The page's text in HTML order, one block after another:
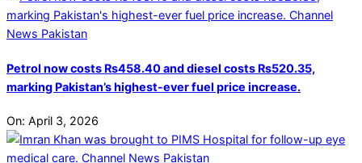
Petrol now costs Rs458.40 and diesel costs Rs520.35,
marking Pakistan’s highest-ever fuel price increase.
On: April 3, 2026